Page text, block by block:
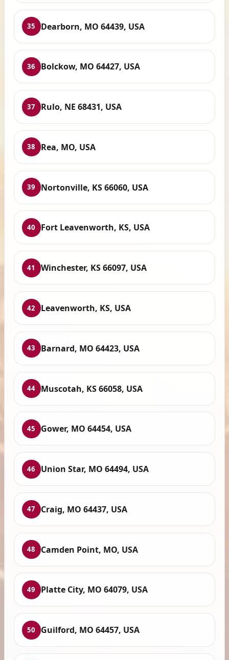
35 Dearborn, MO 64439, USA
36 Bolckow, MO 64427, USA
37 Rulo, NE 68431, USA
38 Rea, MO, USA
39 Nortonville, KS 66060, USA
40 Fort Leavenworth, KS, USA
41 Winchester, KS 66097, USA
42 Leavenworth, KS, USA
43 Barnard, MO 64423, USA
44 Muscotah, KS 66058, USA
45 Gower, MO 64454, USA
46 Union Star, MO 64494, USA
47 Craig, MO 64437, USA
48 Camden Point, MO, USA
49 Platte City, MO 64079, USA
50 Guilford, MO 64457, USA